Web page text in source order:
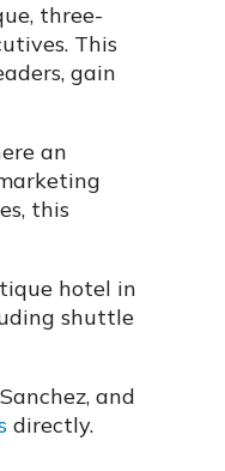
three-
This
gain
an
this
hotel in
shuttle
and
directly.